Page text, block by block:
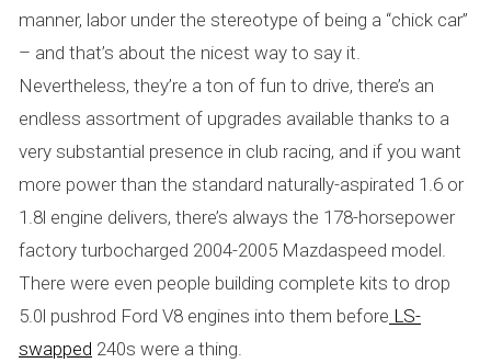
manner, labor under the stereotype of being a “chick car”
– and that’s about the nicest way to say it.
Nevertheless, they’re a ton of fun to drive, there’s an
endless assortment of upgrades available thanks to a
very substantial presence in club racing, and if you want
more power than the standard naturally-aspirated 1.6 or
1.8l engine delivers, there’s always the 178-horsepower
factory turbocharged 2004-2005 Mazdaspeed model.
There were even people building complete kits to drop
5.0l pushrod Ford V8 engines into them before LS-
swapped 240s were a thing.